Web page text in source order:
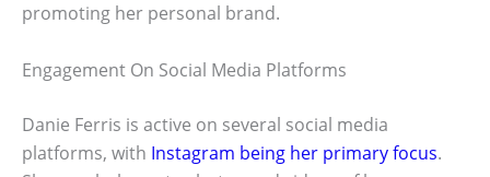
promoting her personal brand.
Engagement On Social Media Platforms
Danie Ferris is active on several social media
platforms, with Instagram being her primary focus.